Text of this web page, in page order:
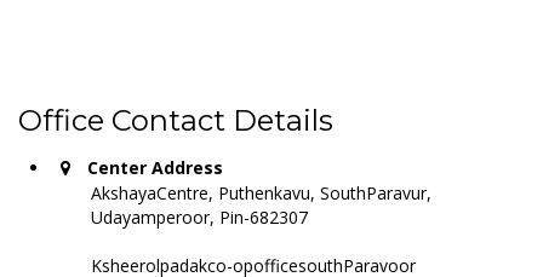
Office Contact Details
Center Address
AkshayaCentre, Puthenkavu, SouthParavur,
Udayamperoor, Pin-682307
Ksheerolpadakco-opofficesouthParavoor